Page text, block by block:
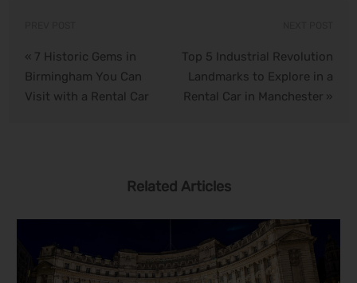
« 7 Historic Gems in
Birmingham You Can
Visit with a Rental Car
Top 5 Industrial Revolution
Landmarks to Explore in a
Rental Car in Manchester »
Related Articles